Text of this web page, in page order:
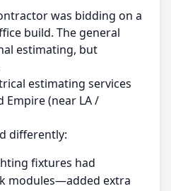
was bidding on a
build. The general
estimating, but
estimating services
(near LA /
differently:
fixtures had
modules—added extra